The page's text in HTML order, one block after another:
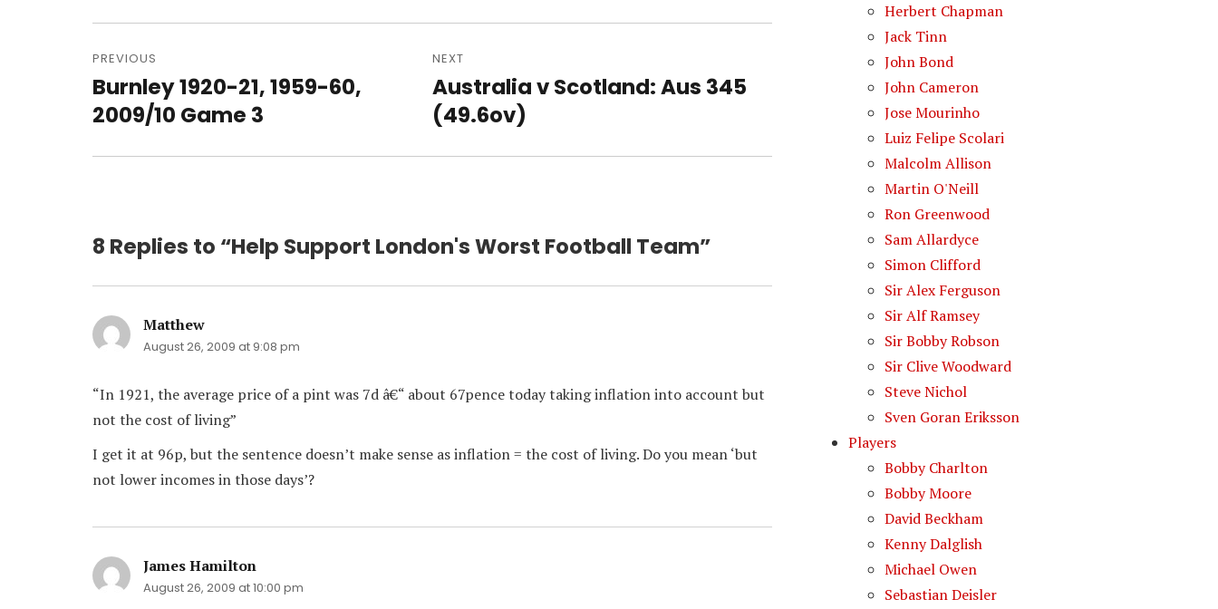
Post
navigation
PREVIOUS
Previous
post:
Burnley 1920-21, 1959-60,
2009/10 Game 3
NEXT
Next
post:
Australia v Scotland: Aus 345
(49.6ov)
8 Replies to “Help Support London's Worst Football Team”
Matthew
August 26, 2009 at 9:08 pm
“In 1921, the average price of a pint was 7d â€“ about 67pence today taking inflation into account but
not the cost of living”
I get it at 96p, but the sentence doesn’t make sense as inflation = the cost of living. Do you mean ‘but
not lower incomes in those days’?
James Hamilton
August 26, 2009 at 10:00 pm
Herbert Chapman
Jack Tinn
John Bond
John Cameron
Jose Mourinho
Luiz Felipe Scolari
Malcolm Allison
Martin O'Neill
Ron Greenwood
Sam Allardyce
Simon Clifford
Sir Alex Ferguson
Sir Alf Ramsey
Sir Bobby Robson
Sir Clive Woodward
Steve Nichol
Sven Goran Eriksson
Players
Bobby Charlton
Bobby Moore
David Beckham
Kenny Dalglish
Michael Owen
Sebastian Deisler